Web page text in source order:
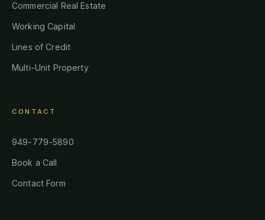
Commercial Real Estate
Working Capital
Lines of Credit
Multi-Unit Property
CONTACT
949-779-5890
Book a Call
Contact Form